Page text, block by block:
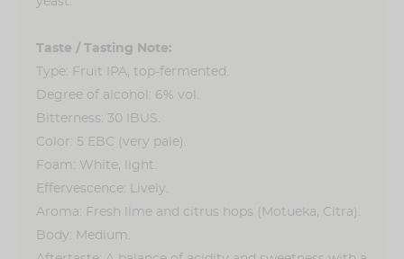
6% vol
Taste / Tasting Note:
Type: Fruit IPA, top-fermented.
Degree of alcohol: 6% vol.
Bitterness: 30 IBUS.
Color: 5 EBC (very pale).
Foam: White, light.
Effervescence: Lively.
Aroma: Fresh lime and citrus hops (Motueka, Citra).
Body: Medium.